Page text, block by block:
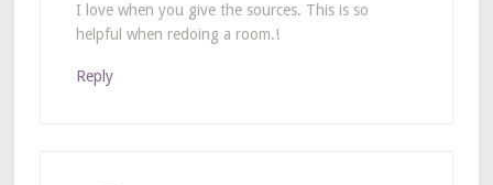
I love when you give the sources. This is so
helpful when redoing a room.!
Reply